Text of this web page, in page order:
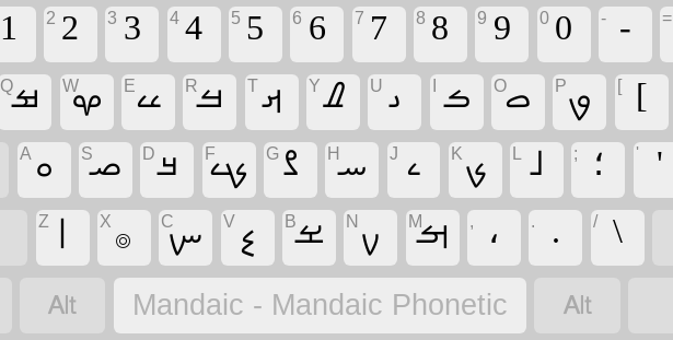
2 3 4 5 6 7 8 9 0 - ‏- =
Q‏ࡒ W‏ࡔ E‏ࡖ R‏ࡓ T‏ࡕ Y‏ࡈ U ‏ࡅ ‏ࡏ O‏ࡇ P‏ࡐ [ ‏[
A ‏ࡀ S‏ࡎ D‏ࡃ F‏ࡗ G ‏ࡂ H‏ࡄ J ‏ࡉ K ‏ࡊ ‏ࡋ ; ‏؛ ' ‏'
Z ‏ࡆ X ‏࡞ C‏ࡑ V ‏ࡘ B‏ࡁ N ‏ࡍ M‏ࡌ , ‏، . ‏. / ‏\
‏ Mandaic - Mandaic Phonetic ‏